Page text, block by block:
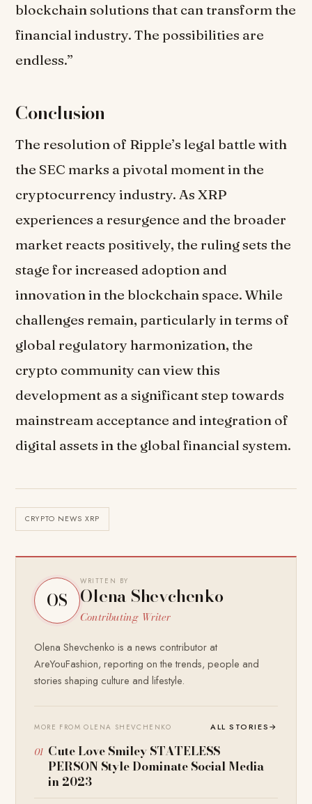
blockchain solutions that can transform the
financial industry. The possibilities are
endless.”
Conclusion
The resolution of Ripple’s legal battle with
the SEC marks a pivotal moment in the
cryptocurrency industry. As XRP
experiences a resurgence and the broader
market reacts positively, the ruling sets the
stage for increased adoption and
innovation in the blockchain space. While
challenges remain, particularly in terms of
global regulatory harmonization, the
crypto community can view this
development as a significant step towards
mainstream acceptance and integration of
digital assets in the global financial system.
CRYPTO NEWS XRP
OS
WRITTEN BY
Olena Shevchenko
Contributing Writer
Olena Shevchenko is a news contributor at
AreYouFashion, reporting on the trends, people and
stories shaping culture and lifestyle.
MORE FROM OLENA SHEVCHENKO ALL STORIES→
Cute Love Smiley STATELESS
PERSON Style Dominate Social Media
in 2023